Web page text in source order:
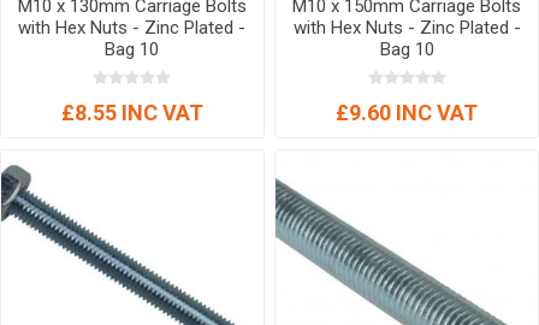
M10 x 130mm Carriage Bolts
with Hex Nuts - Zinc Plated -
Bag 10
£8.55 INC VAT
M10 x 150mm Carriage Bolts
with Hex Nuts - Zinc Plated -
Bag 10
£9.60 INC VAT